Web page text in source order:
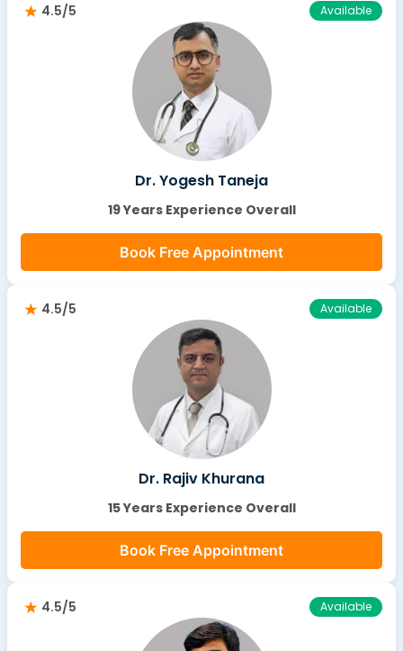
4.5/5 Available
Dr. Yogesh Taneja
19 Years Experience Overall
Book Free Appointment
4.5/5 Available
Dr. Rajiv Khurana
15 Years Experience Overall
Book Free Appointment
4.5/5 Available